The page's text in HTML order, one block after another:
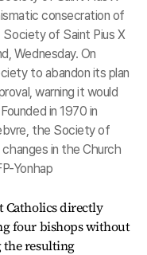
consecration of
of Saint Pius X
Wednesday. On
to abandon its plan
warning it would
in 1970 in
the Society of
in the Church
Yonhap
Catholics directly
four bishops without
the resulting